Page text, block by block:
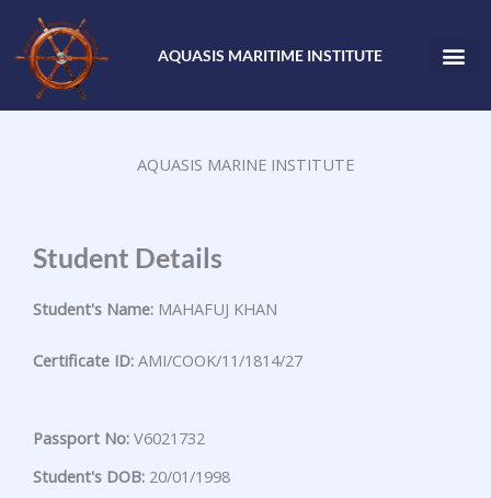
content
AQUASIS MARITIME INSTITUTE
AQUASIS MARINE INSTITUTE
Student Details
Student's Name: MAHAFUJ KHAN
Certificate ID: AMI/COOK/11/1814/27
Passport No: V6021732
Student's DOB: 20/01/1998